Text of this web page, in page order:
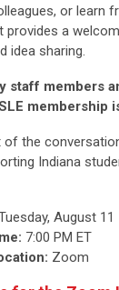
or learn
provides a
idea sharing.
staff members
membership
of the
Indiana
August 11
7:00 PM ET
Zoom